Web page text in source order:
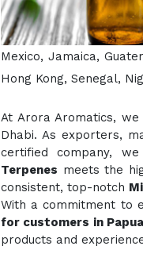
Mexico, Jamaica,
Hong Kong, Senegal,
At Arora Aromatics,
Dhabi. As exporters,
certified company,
Terpenes meets the
consistent, top-notch
With a commitment to
for customers in
products and